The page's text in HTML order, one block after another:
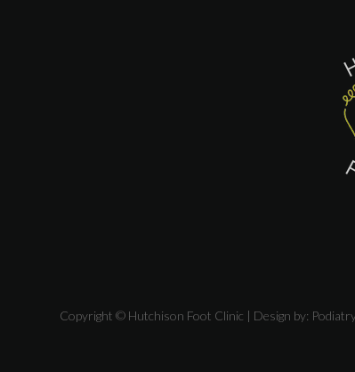
Copyright © Hutchison Foot Clinic | Design by: